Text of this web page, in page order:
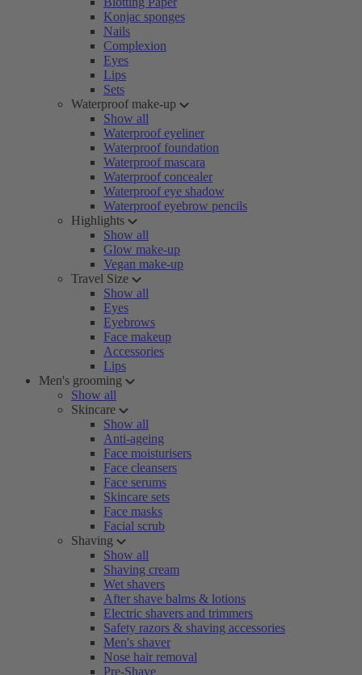
Konjac sponges
Nails
Complexion
Eyes
Lips
Sets
Waterproof make-up
Show all
Waterproof eyeliner
Waterproof foundation
Waterproof mascara
Waterproof concealer
Waterproof eye shadow
Waterproof eyebrow pencils
Highlights
Show all
Glow make-up
Vegan make-up
Travel Size
Show all
Eyes
Eyebrows
Face makeup
Accessories
Lips
Men's grooming
Show all
Skincare
Show all
Anti-ageing
Face moisturisers
Face cleansers
Face serums
Skincare sets
Face masks
Facial scrub
Shaving
Show all
Shaving cream
Wet shavers
After shave balms & lotions
Electric shavers and trimmers
Safety razors & shaving accessories
Men's shaver
Nose hair removal
Pre-Shave